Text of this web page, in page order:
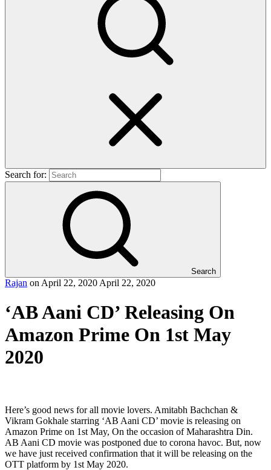
Search for:
Search
Rajan on April 22, 2020 April 22, 2020
‘AB Aani CD’ Releasing On
Amazon Prime On 1st May
2020
Here’s good news for all movie lovers. Amitabh Bachchan &
Vikram Gokhale starring ‘AB Aani CD’ movie is releasing on
Amazon Prime on 1st May, On the occasion of Maharashtra Din.
AB Aani CD movie was postponed due to corona havoc. But, now
we have just received confirmation that it will be releasing on the
OTT platform by 1st May 2020.